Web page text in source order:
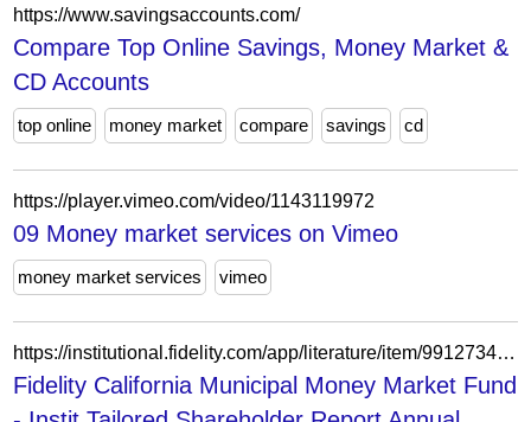
https://www.savingsaccounts.com/
Compare Top Online Savings, Money Market &
CD Accounts
top online money market compare savings cd
https://player.vimeo.com/video/1143119972
09 Money market services on Vimeo
money market services vimeo
https://institutional.fidelity.com/app/literature/item/9912734.html
Fidelity California Municipal Money Market Fund